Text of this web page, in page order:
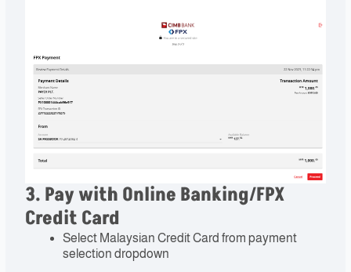
3. Pay with Online Banking/FPX
Credit Card
Select Malaysian Credit Card from payment
selection dropdown